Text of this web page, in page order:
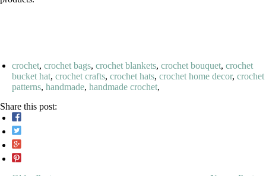
crochet, crochet bags, crochet blankets, crochet bouquet, crochet
bucket hat, crochet crafts, crochet hats, crochet home decor, crochet
patterns, handmade, handmade crochet,
Share this post: